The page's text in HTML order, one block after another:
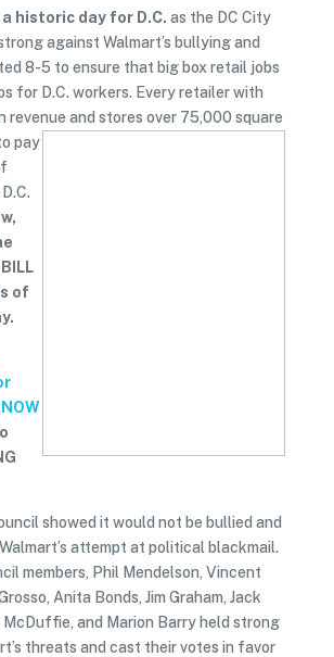
historic day for D.C. as the DC City
against Walmart’s bullying and
8-5 to ensure that big box retail jobs
for D.C. workers. Every retailer with
revenue and stores over 75,000 square
pay
of
showed it would not be bullied and
attempt at political blackmail.
members, Phil Mendelson, Vincent
Anita Bonds, Jim Graham, Jack
McDuffie, and Marion Barry held strong
threats and cast their votes in favor